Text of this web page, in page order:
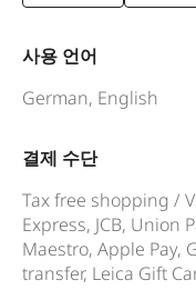
사용 언어
German, English
결제 수단
Tax free shopping /
Express, JCB, Union
Maestro, Apple Pay,
transfer, Leica Gift